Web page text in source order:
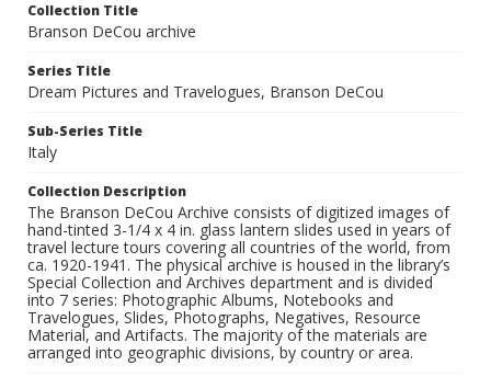
Collection Title
Branson DeCou archive
Series Title
Dream Pictures and Travelogues, Branson DeCou
Sub-Series Title
Italy
Collection Description
The Branson DeCou Archive consists of digitized images of
hand-tinted 3-1/4 x 4 in. glass lantern slides used in years of
travel lecture tours covering all countries of the world, from
ca. 1920-1941. The physical archive is housed in the library’s
Special Collection and Archives department and is divided
into 7 series: Photographic Albums, Notebooks and
Travelogues, Slides, Photographs, Negatives, Resource
Material, and Artifacts. The majority of the materials are
arranged into geographic divisions, by country or area.